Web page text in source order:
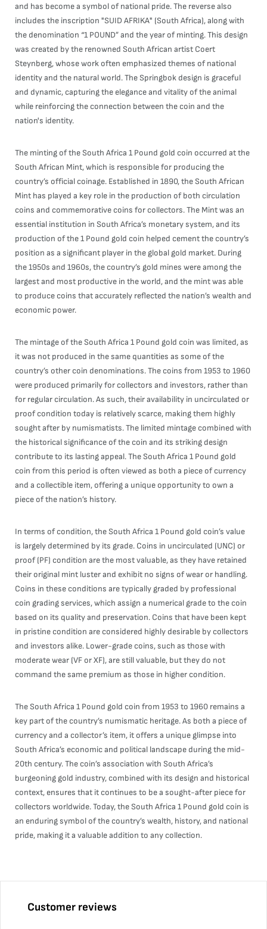
and has become a symbol of national pride. The reverse also
includes the inscription "SUID AFRIKA" (South Africa), along with
the denomination “1 POUND” and the year of minting. This design
was created by the renowned South African artist Coert
Steynberg, whose work often emphasized themes of national
identity and the natural world. The Springbok design is graceful
and dynamic, capturing the elegance and vitality of the animal
while reinforcing the connection between the coin and the
nation's identity.
The minting of the South Africa 1 Pound gold coin occurred at the
South African Mint, which is responsible for producing the
country’s official coinage. Established in 1890, the South African
Mint has played a key role in the production of both circulation
coins and commemorative coins for collectors. The Mint was an
essential institution in South Africa’s monetary system, and its
production of the 1 Pound gold coin helped cement the country’s
position as a significant player in the global gold market. During
the 1950s and 1960s, the country’s gold mines were among the
largest and most productive in the world, and the mint was able
to produce coins that accurately reflected the nation’s wealth and
economic power.
The mintage of the South Africa 1 Pound gold coin was limited, as
it was not produced in the same quantities as some of the
country’s other coin denominations. The coins from 1953 to 1960
were produced primarily for collectors and investors, rather than
for regular circulation. As such, their availability in uncirculated or
proof condition today is relatively scarce, making them highly
sought after by numismatists. The limited mintage combined with
the historical significance of the coin and its striking design
contribute to its lasting appeal. The South Africa 1 Pound gold
coin from this period is often viewed as both a piece of currency
and a collectible item, offering a unique opportunity to own a
piece of the nation’s history.
In terms of condition, the South Africa 1 Pound gold coin’s value
is largely determined by its grade. Coins in uncirculated (UNC) or
proof (PF) condition are the most valuable, as they have retained
their original mint luster and exhibit no signs of wear or handling.
Coins in these conditions are typically graded by professional
coin grading services, which assign a numerical grade to the coin
based on its quality and preservation. Coins that have been kept
in pristine condition are considered highly desirable by collectors
and investors alike. Lower-grade coins, such as those with
moderate wear (VF or XF), are still valuable, but they do not
command the same premium as those in higher condition.
The South Africa 1 Pound gold coin from 1953 to 1960 remains a
key part of the country’s numismatic heritage. As both a piece of
currency and a collector’s item, it offers a unique glimpse into
South Africa’s economic and political landscape during the mid-
20th century. The coin’s association with South Africa’s
burgeoning gold industry, combined with its design and historical
context, ensures that it continues to be a sought-after piece for
collectors worldwide. Today, the South Africa 1 Pound gold coin is
an enduring symbol of the country’s wealth, history, and national
pride, making it a valuable addition to any collection.
Customer reviews